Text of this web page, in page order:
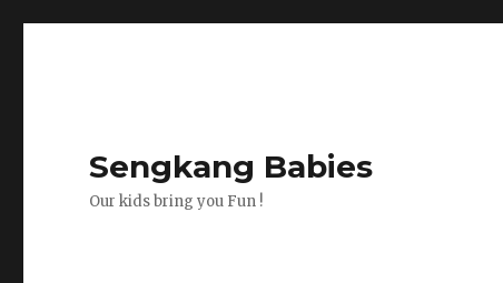
Sengkang Babies
Our kids bring you Fun !